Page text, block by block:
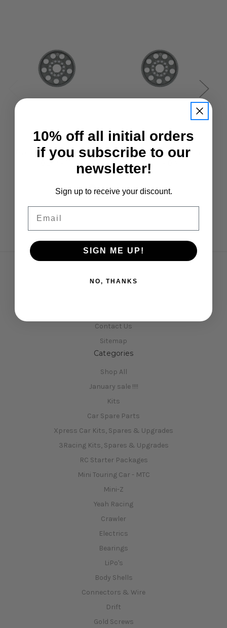
Arrowmax
Arrowmax Spur Gear
48DP - 71T
Arrowmax
Arrowmax Spur Gear
48DP - 84T
Navigate
Contact Us
Sitemap
Categories
Shop All
January sale !!!!
Kits
Car Spare Parts
Xpress Car Kits, Spares & Upgrades
3Racing Kits, Spares & Upgrades
RC Starter Packages
Mini Touring Car - MTC
Mini-Z
Yeah Racing
Crawler
Electrics
Bearings
LiPo's
Body Shells
Connectors & Wire
Drift
Gold Screws
10% off all initial orders
if you subscribe to our
newsletter!
Sign up to receive your discount.
SIGN ME UP!
NO, THANKS